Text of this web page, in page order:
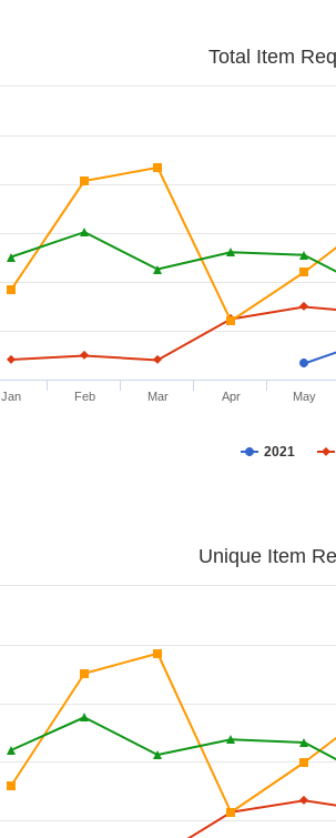
Total Item
2021
Jan Feb Mar Apr May
Unique Item